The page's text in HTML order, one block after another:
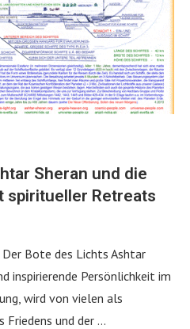
Sheran und die
Retreats
Der Bote des Lichts Ashtar
inspirierende Persönlichkeit im
wird von vielen als
und der …